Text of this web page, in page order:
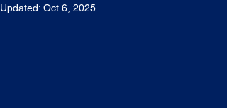
Updated: Oct 6, 2025